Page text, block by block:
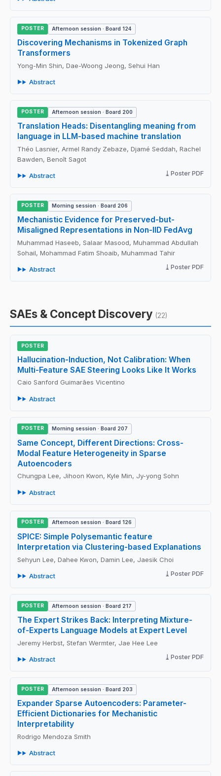
POSTER Afternoon session · Board 124
Discovering Mechanisms in Tokenized Graph
Transformers
Yong-Min Shin, Dae-Woong Jeong, Sehui Han
Abstract
POSTER Afternoon session · Board 200
Translation Heads: Disentangling meaning from
language in LLM-based machine translation
Théo Lasnier, Armel Randy Zebaze, Djamé Seddah, Rachel
Bawden, Benoît Sagot
Abstract Poster PDF
POSTER Morning session · Board 206
Mechanistic Evidence for Preserved-but-
Misaligned Representations in Non-IID FedAvg
Muhammad Haseeb, Salaar Masood, Muhammad Abdullah
Sohail, Mohammad Fatim Shoaib, Muhammad Tahir
Abstract Poster PDF
SAEs & Concept Discovery (22)
POSTER
Hallucination-Induction, Not Calibration: When
Multi-Feature SAE Steering Looks Like It Works
Caio Sanford Guimarães Vicentino
Abstract
POSTER Morning session · Board 207
Same Concept, Different Directions: Cross-
Modal Feature Heterogeneity in Sparse
Autoencoders
Chungpa Lee, Jihoon Kwon, Kyle Min, Jy-yong Sohn
Abstract
POSTER Afternoon session · Board 126
SPICE: Simple Polysemantic feature
Interpretation via Clustering-based Explanations
Sehyun Lee, Dahee Kwon, Damin Lee, Jaesik Choi
Abstract Poster PDF
POSTER Afternoon session · Board 217
The Expert Strikes Back: Interpreting Mixture-
of-Experts Language Models at Expert Level
Jeremy Herbst, Stefan Wermter, Jae Hee Lee
Abstract Poster PDF
POSTER Afternoon session · Board 203
Expander Sparse Autoencoders: Parameter-
Efficient Dictionaries for Mechanistic
Interpretability
Rodrigo Mendoza Smith
Abstract